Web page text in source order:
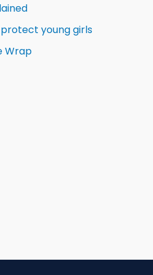
young girls
Wrap